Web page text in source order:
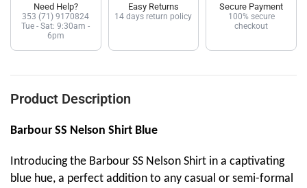
Need Help?
353 (71) 9170824
Tue - Sat: 9:30am -
6pm
Easy Returns
14 days return policy
Secure Payment
100% secure
checkout
Product Description
Barbour SS Nelson Shirt Blue
Introducing the Barbour SS Nelson Shirt in a captivating
blue hue, a perfect addition to any casual or semi-formal